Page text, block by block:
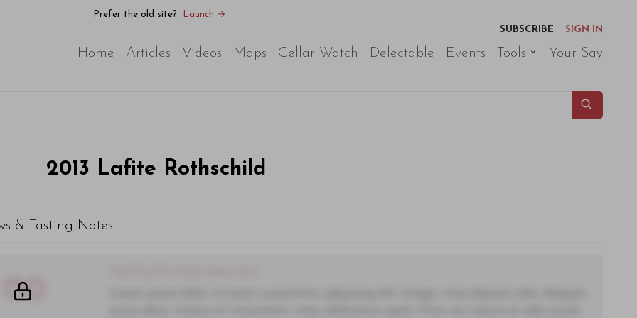
Prefer the old site?
Launch →
SUBSCRIBE
SIGN IN
Home Articles Videos Maps Cellar Watch Delectable Events Tools Your Say
2013 Lafite Rothschild
& Tasting Notes
00